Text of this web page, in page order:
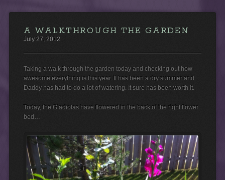
A WALKTHROUGH THE GARDEN
July 27, 2012
Taking a walk through the garden today and checking out how
awesome everything is this year. It has been a dry summer and
Daddy has had to do a lot of watering. It sure has been worth it.
Today, the Gladiolas have flowered in the back of the right flower
bed…